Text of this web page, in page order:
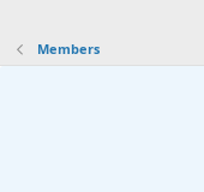
Members